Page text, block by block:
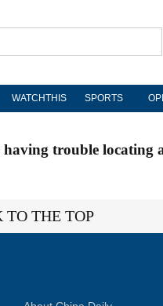
WATCHTHIS SPORTS
trouble
TO THE TOP